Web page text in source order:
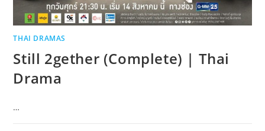
THAI DRAMAS
Still 2gether (Complete) | Thai
Drama
…